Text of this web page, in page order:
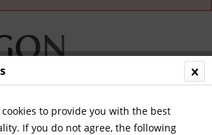
to provide you with the best
If you do not agree, the following